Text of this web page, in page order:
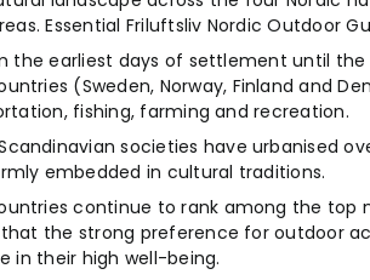
Essential Friluftsliv Nordic Outdoor
the earliest days of settlement until
(Sweden, Norway, Finland and
fishing, farming and recreation.
societies have urbanised
embedded in cultural traditions.
continue to rank among the top
the strong preference for outdoor
in their high well-being.